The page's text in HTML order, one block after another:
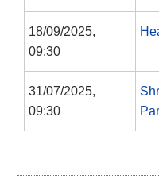
18/09/2025,
09:30
31/07/2025,
09:30